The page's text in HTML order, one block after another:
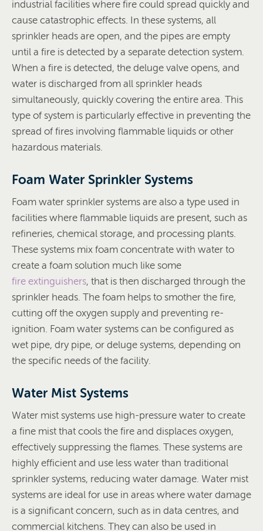
industrial facilities where fire could spread quickly and
cause catastrophic effects. In these systems, all
sprinkler heads are open, and the pipes are empty
until a fire is detected by a separate detection system.
When a fire is detected, the deluge valve opens, and
water is discharged from all sprinkler heads
simultaneously, quickly covering the entire area. This
type of system is particularly effective in preventing the
spread of fires involving flammable liquids or other
hazardous materials.
Foam Water Sprinkler Systems
Foam water sprinkler systems are also a type used in
facilities where flammable liquids are present, such as
refineries, chemical storage, and processing plants.
These systems mix foam concentrate with water to
create a foam solution much like some
fire extinguishers, that is then discharged through the
sprinkler heads. The foam helps to smother the fire,
cutting off the oxygen supply and preventing re-
ignition. Foam water systems can be configured as
wet pipe, dry pipe, or deluge systems, depending on
the specific needs of the facility.
Water Mist Systems
Water mist systems use high-pressure water to create
a fine mist that cools the fire and displaces oxygen,
effectively suppressing the flames. These systems are
highly efficient and use less water than traditional
sprinkler systems, reducing water damage. Water mist
systems are ideal for use in areas where water damage
is a significant concern, such as in data centres, and
commercial kitchens. They can also be used in